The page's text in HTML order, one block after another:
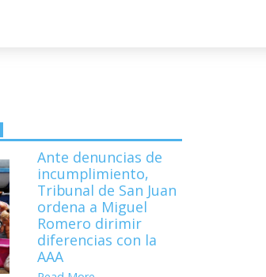
Ante denuncias de
incumplimiento,
Tribunal de San Juan
ordena a Miguel
Romero dirimir
diferencias con la
AAA